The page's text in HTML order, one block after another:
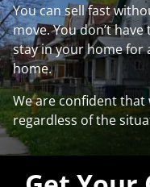
You can sell fast
move. You don’t
stay in your home for
home.
We are confident that
regardless of the